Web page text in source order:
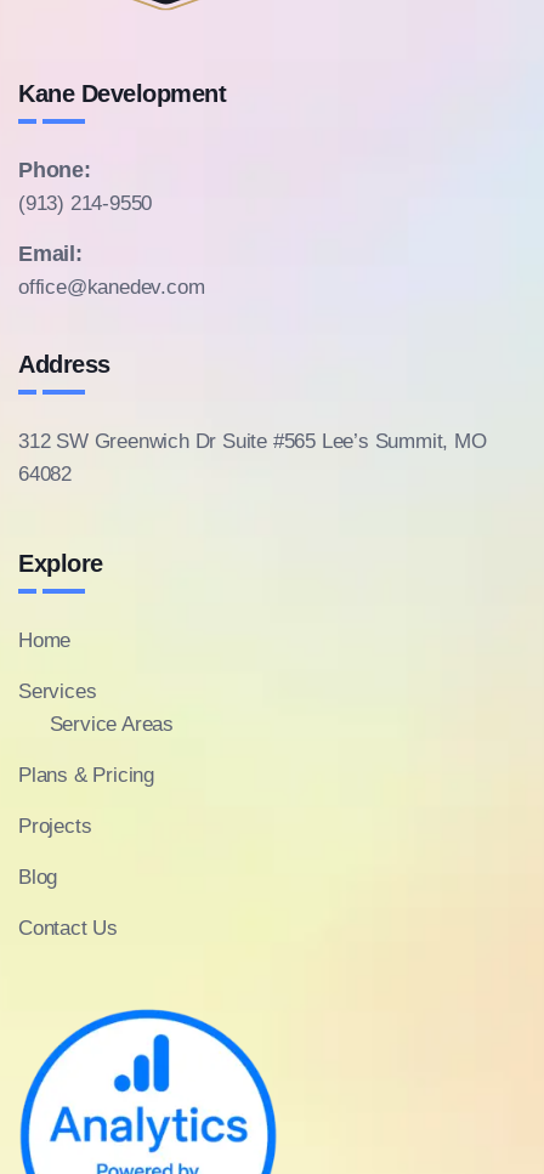
Kane Development
Phone:
(913) 214-9550
Email:
office@kanedev.com
Address
312 SW Greenwich Dr Suite #565 Lee’s Summit, MO
64082
Explore
Home
Services
Service Areas
Plans & Pricing
Projects
Blog
Contact Us